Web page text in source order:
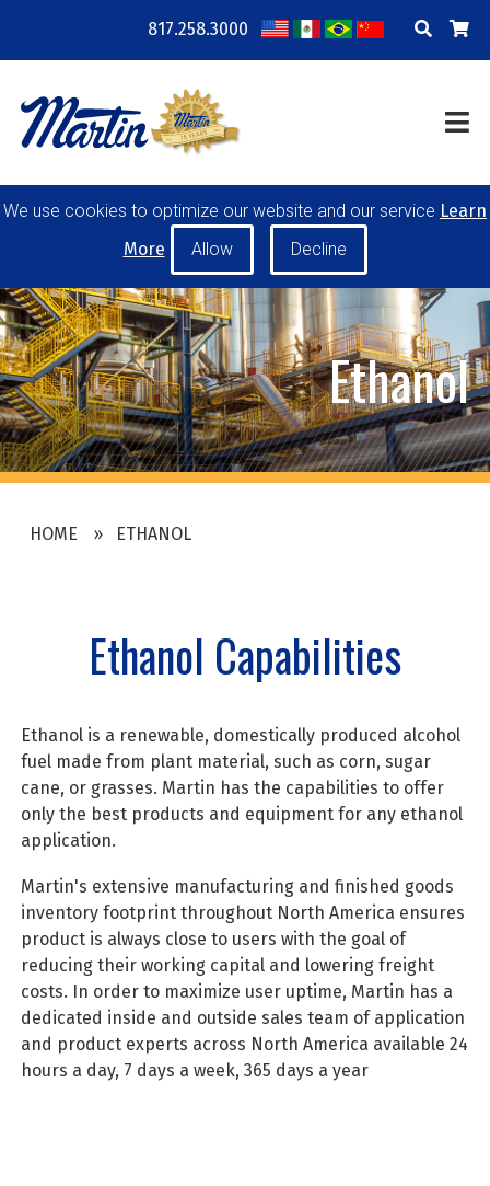
817.258.3000
COMPANY
RESOURCES
TRAINING
POWER TRANSMISSION
MATERIAL HANDLING
CONVEYOR PULLEYS
IDLERS
CUSTOM PRODUCTS
MY ACCOUNT
CAREERS
PRODUCT SELECTOR TOOL
REQUEST A QUOTE
We use cookies to optimize our website and our service Learn
More
Ethanol
HOME ETHANOL
Ethanol Capabilities
Ethanol is a renewable, domestically produced alcohol
fuel made from plant material, such as corn, sugar
cane, or grasses. Martin has the capabilities to offer
only the best products and equipment for any ethanol
application.
Martin's extensive manufacturing and finished goods
inventory footprint throughout North America ensures
product is always close to users with the goal of
reducing their working capital and lowering freight
costs. In order to maximize user uptime, Martin has a
dedicated inside and outside sales team of application
and product experts across North America available 24
hours a day, 7 days a week, 365 days a year